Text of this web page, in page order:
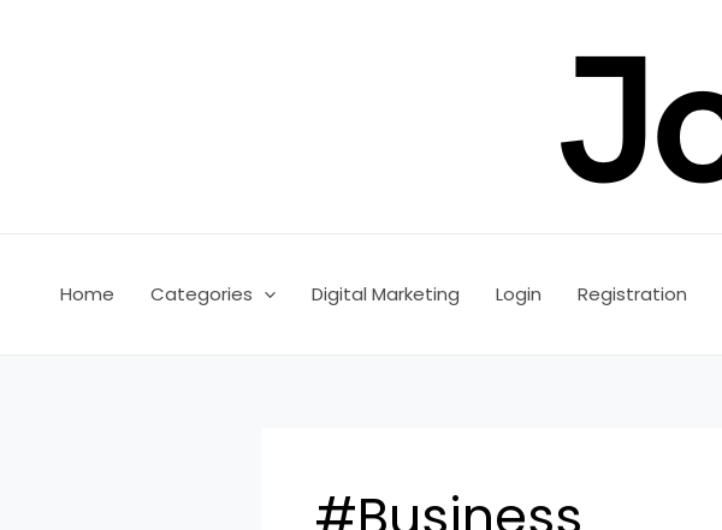
Home Categories Digital Marketing Login Registration